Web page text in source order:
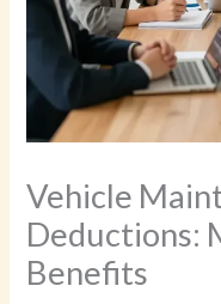
Vehicle
Deductions:
Benefits